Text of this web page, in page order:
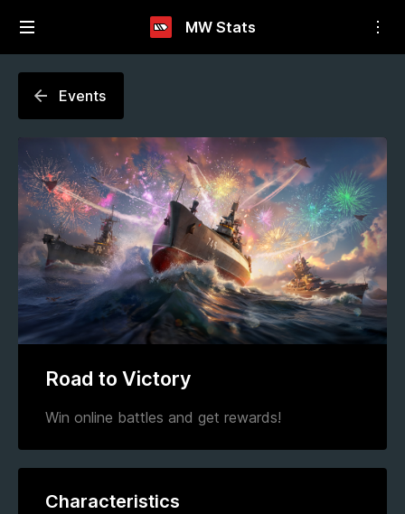
MW Stats
Events
Road to Victory
Win online battles and get rewards!
Characteristics